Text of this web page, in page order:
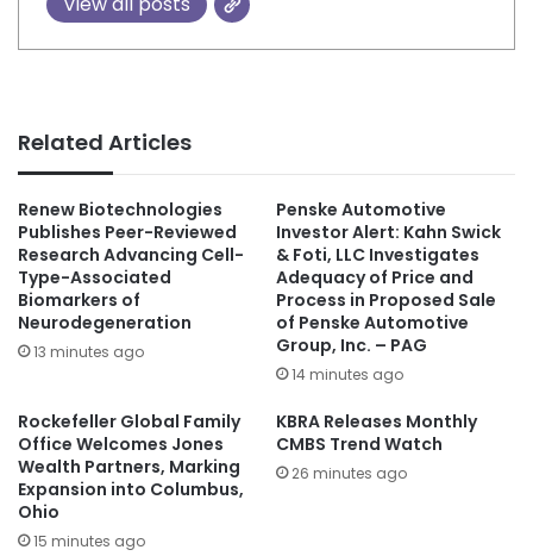
Related Articles
Renew Biotechnologies
Publishes Peer-Reviewed
Research Advancing Cell-
Type-Associated
Biomarkers of
Neurodegeneration
13 minutes ago
Penske Automotive
Investor Alert: Kahn Swick
& Foti, LLC Investigates
Adequacy of Price and
Process in Proposed Sale
of Penske Automotive
Group, Inc. – PAG
14 minutes ago
Rockefeller Global Family
Office Welcomes Jones
Wealth Partners, Marking
Expansion into Columbus,
Ohio
15 minutes ago
KBRA Releases Monthly
CMBS Trend Watch
26 minutes ago